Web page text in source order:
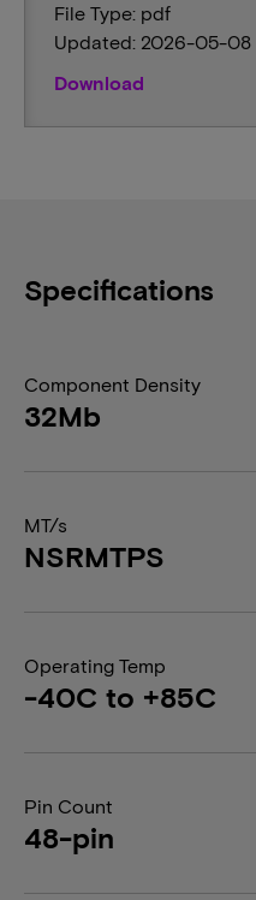
File Type: pdf
Updated: 2026-05-08
Download
Specifications
Component Density
32Mb
MT/s
NSRMTPS
Operating Temp
-40C to +85C
Pin Count
48-pin